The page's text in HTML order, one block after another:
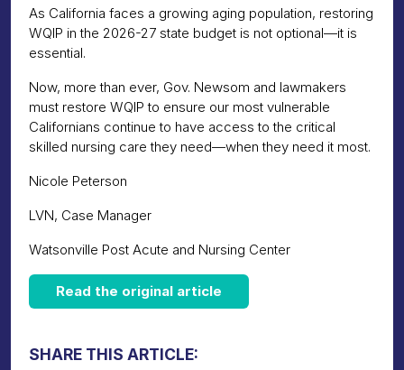
As California faces a growing aging population, restoring
WQIP in the 2026-27 state budget is not optional—it is
essential.
Now, more than ever, Gov. Newsom and lawmakers
must restore WQIP to ensure our most vulnerable
Californians continue to have access to the critical
skilled nursing care they need—when they need it most.
Nicole Peterson
LVN, Case Manager
Watsonville Post Acute and Nursing Center
Read the original article
SHARE THIS ARTICLE: